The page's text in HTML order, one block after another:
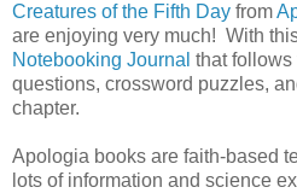
Creatures of the Fifth Day from
are enjoying very much! With
Notebooking Journal that follows
questions, crossword puzzles,
chapter.
Apologia books are faith-based
lots of information and science